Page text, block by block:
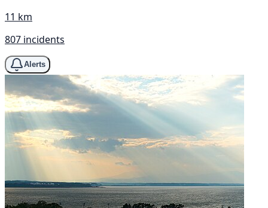
11 km
807 incidents
Alerts